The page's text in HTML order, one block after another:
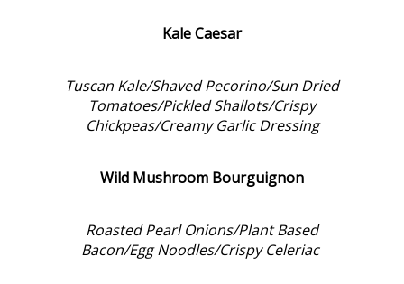
Kale Caesar
Tuscan Kale/Shaved Pecorino/Sun Dried
Tomatoes/Pickled Shallots/Crispy
Chickpeas/Creamy Garlic Dressing
Wild Mushroom Bourguignon
Roasted Pearl Onions/Plant Based
Bacon/Egg Noodles/Crispy Celeriac